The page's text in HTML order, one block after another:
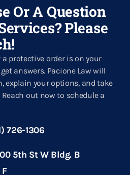
Or A Question
Please
a protective order is on your
answers. Pacione Law will
explain your options, and take
out now to schedule a
726-1306
5th St W Bldg. B